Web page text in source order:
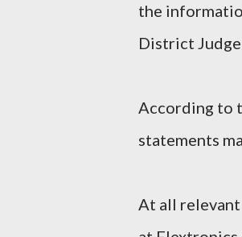
the
District Judge
According to
statements
At all